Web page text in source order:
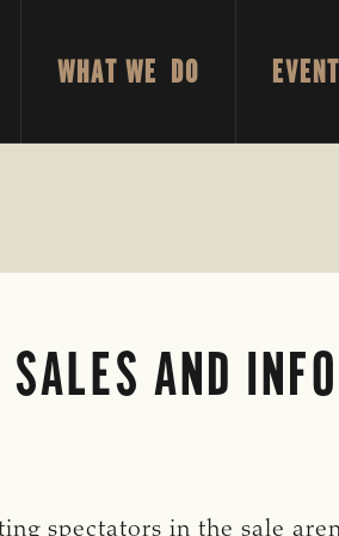
WHAT WE DO
AND
spectators in the sale